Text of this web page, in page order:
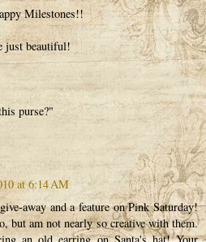
Milestones!!
just beautiful!
purse?"
at 6:14 AM
away and a feature on Pink Saturday!
but am not nearly so creative with them.